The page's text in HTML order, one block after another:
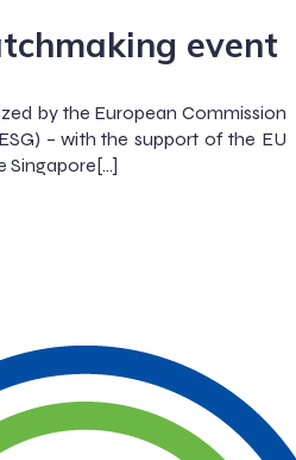
event
by the European Commission
– with the support of the EU
Singapore[…]